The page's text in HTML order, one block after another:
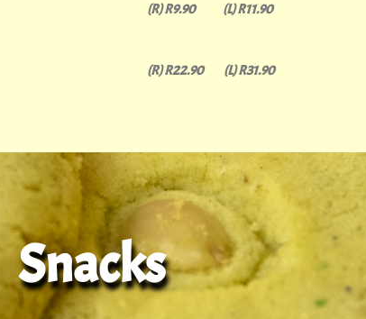
(R) R9.90 (L) R11.90
(R) R22.90 (L) R31.90
Snacks